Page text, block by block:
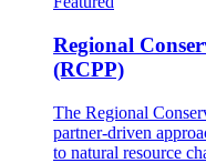
Regional
(RCPP)
The Regional
partner-driven
to natural resource